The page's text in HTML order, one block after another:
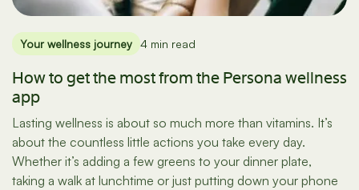
Your wellness journey 4 min read
How to get the most from the Persona wellness
app
Lasting wellness is about so much more than vitamins. It’s
about the countless little actions you take every day.
Whether it’s adding a few greens to your dinner plate,
taking a walk at lunchtime or just putting down your phone